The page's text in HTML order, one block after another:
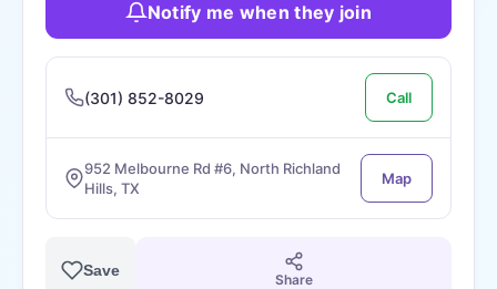
Notify me when they join
(301) 852-8029 Call
952 Melbourne Rd #6, North Richland
Hills, TX
Map
Save
Share